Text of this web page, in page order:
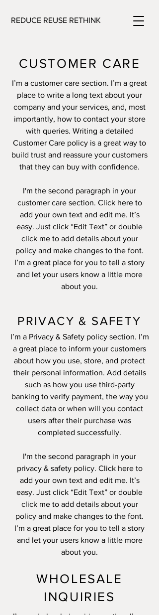
REDUCE REUSE RETHINK
CUSTOMER CARE
I’m a customer care section. I’m a great
place to write a long text about your
company and your services, and, most
importantly, how to contact your store
with queries. Writing a detailed
Customer Care policy is a great way to
build trust and reassure your customers
that they can buy with confidence.
I'm the second paragraph in your
customer care section. Click here to
add your own text and edit me. It’s
easy. Just click “Edit Text” or double
click me to add details about your
policy and make changes to the font.
I’m a great place for you to tell a story
and let your users know a little more
about you.
PRIVACY & SAFETY
I’m a Privacy & Safety policy section. I’m
a great place to inform your customers
about how you use, store, and protect
their personal information. Add details
such as how you use third-party
banking to verify payment, the way you
collect data or when will you contact
users after their purchase was
completed successfully.
I'm the second paragraph in your
privacy & safety policy. Click here to
add your own text and edit me. It’s
easy. Just click “Edit Text” or double
click me to add details about your
policy and make changes to the font.
I’m a great place for you to tell a story
and let your users know a little more
about you.
WHOLESALE
INQUIRIES